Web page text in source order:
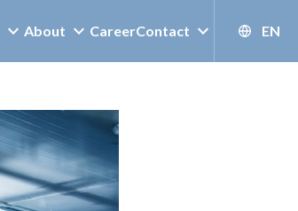
About CareerContact EN